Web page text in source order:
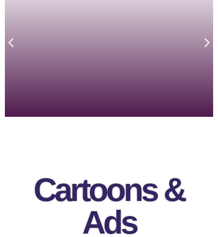
Cartoons &
Ads